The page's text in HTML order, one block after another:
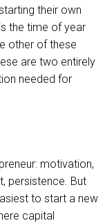
their own
the time of year
other of these
are two entirely
needed for
motivation,
persistence. But
to start a new
capital